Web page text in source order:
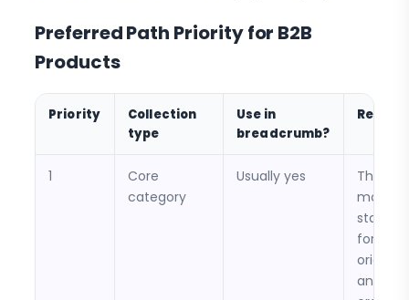
Preferred Path Priority for B2B
Products
Priority
Collection
type
Use in
breadcrumb?
Reason
1
Core
category
Usually yes
This is
most
stable
for
and